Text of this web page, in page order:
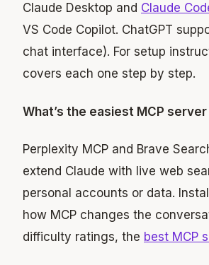
Claude Desktop and Claude
VS Code Copilot. ChatGPT
chat interface). For setup
covers each one step by step.
What’s the easiest MCP
Perplexity MCP and Brave
extend Claude with live web
personal accounts or data.
how MCP changes the
difficulty ratings, the best MCP